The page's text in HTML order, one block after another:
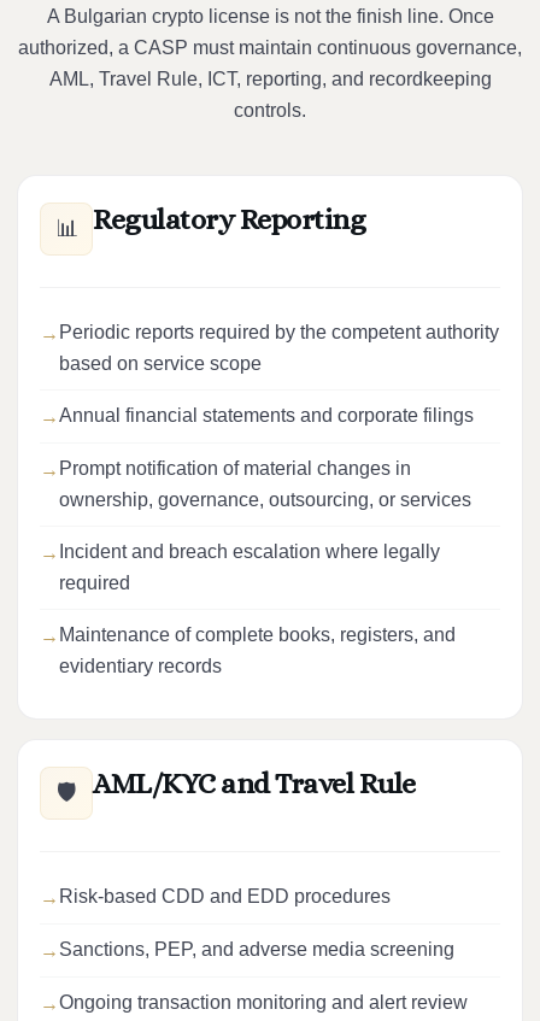
A Bulgarian crypto license is not the finish line. Once
authorized, a CASP must maintain continuous governance,
AML, Travel Rule, ICT, reporting, and recordkeeping
controls.
📊 Regulatory Reporting
Periodic reports required by the competent authority
based on service scope
Annual financial statements and corporate filings
Prompt notification of material changes in
ownership, governance, outsourcing, or services
Incident and breach escalation where legally
required
Maintenance of complete books, registers, and
evidentiary records
🛡️ AML/KYC and Travel Rule
Risk-based CDD and EDD procedures
Sanctions, PEP, and adverse media screening
Ongoing transaction monitoring and alert review